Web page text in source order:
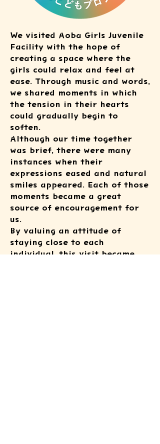
We visited Aoba Girls Juvenile
Facility with the hope of
creating a space where the
girls could relax and feel at
ease. Through music and words,
we shared moments in which
the tension in their hearts
could gradually begin to
soften.
Although our time together
was brief, there were many
instances when their
expressions eased and natural
smiles appeared. Each of those
moments became a great
source of encouragement for
us.
By valuing an attitude of
staying close to each
individual, this visit became